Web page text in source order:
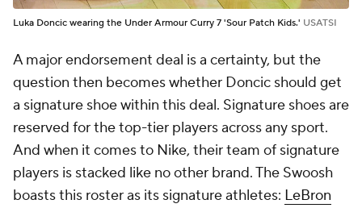
Luka Doncic wearing the Under Armour Curry 7 'Sour Patch Kids.' USATSI
A major endorsement deal is a certainty, but the
question then becomes whether Doncic should get
a signature shoe within this deal. Signature shoes are
reserved for the top-tier players across any sport.
And when it comes to Nike, their team of signature
players is stacked like no other brand. The Swoosh
boasts this roster as its signature athletes: LeBron